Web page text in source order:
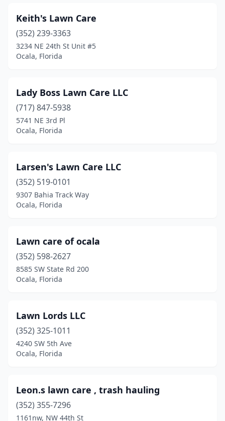
Keith's Lawn Care
(352) 239-3363
3234 NE 24th St Unit #5
Ocala, Florida
Lady Boss Lawn Care LLC
(717) 847-5938
5741 NE 3rd Pl
Ocala, Florida
Larsen's Lawn Care LLC
(352) 519-0101
9307 Bahia Track Way
Ocala, Florida
Lawn care of ocala
(352) 598-2627
8585 SW State Rd 200
Ocala, Florida
Lawn Lords LLC
(352) 325-1011
4240 SW 5th Ave
Ocala, Florida
Leon.s lawn care , trash hauling
(352) 355-7296
1161nw, NW 44th St